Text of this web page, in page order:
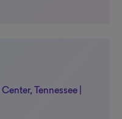
Tennessee |